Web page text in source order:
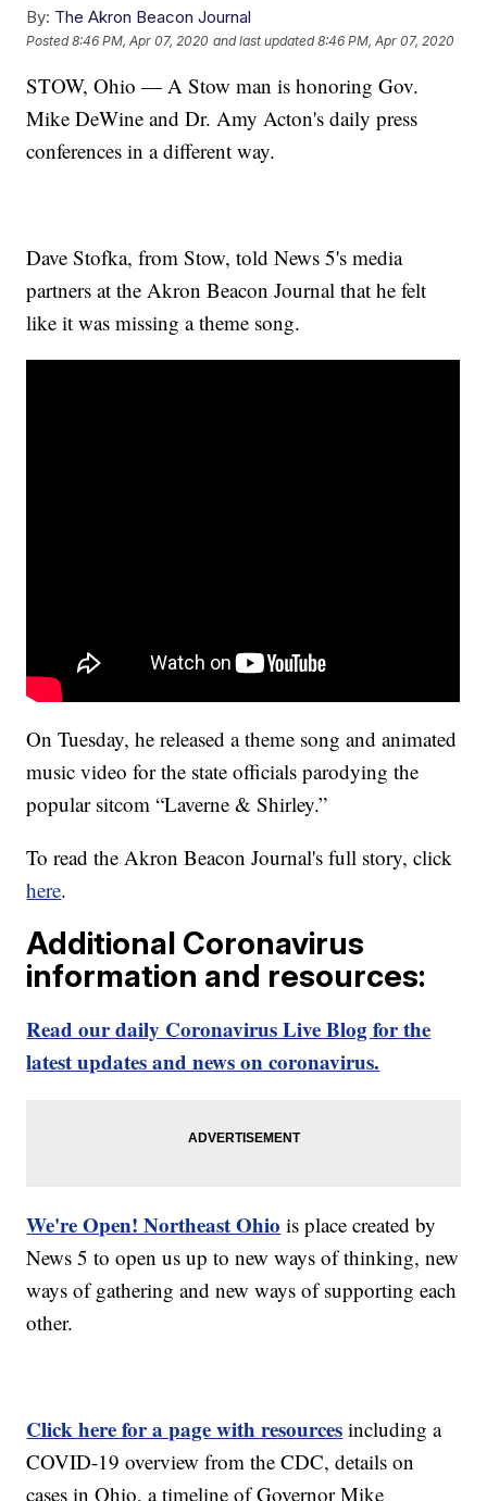
By: The Akron Beacon Journal
Posted8:46 PM, Apr 07, 2020 and last updated 8:46 PM, Apr 07, 2020
STOW, Ohio — A Stow man is honoring Gov.
Mike DeWine and Dr. Amy Acton's daily press
conferences in a different way.
Dave Stofka, from Stow, told News 5's media
partners at the Akron Beacon Journal that he felt
like it was missing a theme song.
On Tuesday, he released a theme song and animated
music video for the state officials parodying the
popular sitcom “Laverne & Shirley.”
To read the Akron Beacon Journal's full story, click
here.
Additional Coronavirus
information and resources:
Read our daily Coronavirus Live Blog for the
latest updates and news on coronavirus.
We're Open! Northeast Ohio is place created by
News 5 to open us up to new ways of thinking, new
ways of gathering and new ways of supporting each
other.
Click here for a page with resources including a
COVID-19 overview from the CDC, details on
cases in Ohio, a timeline of Governor Mike